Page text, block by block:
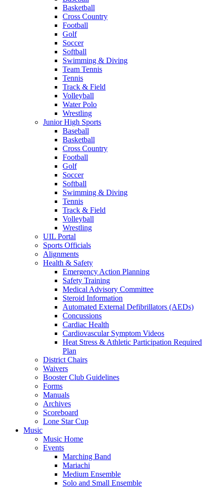
Basketball
Cross Country
Football
Golf
Soccer
Softball
Swimming & Diving
Team Tennis
Tennis
Track & Field
Volleyball
Water Polo
Wrestling
Junior High Sports
Baseball
Basketball
Cross Country
Football
Golf
Soccer
Softball
Swimming & Diving
Tennis
Track & Field
Volleyball
Wrestling
UIL Portal
Sports Officials
Alignments
Health & Safety
Emergency Action Planning
Safety Training
Medical Advisory Committee
Steroid Information
Automated External Defibrillators (AEDs)
Concussions
Cardiac Health
Cardiovascular Symptom Videos
Heat Stress & Athletic Participation Required
Plan
District Chairs
Waivers
Booster Club Guidelines
Forms
Manuals
Archives
Scoreboard
Lone Star Cup
Music
Music Home
Events
Marching Band
Mariachi
Medium Ensemble
Solo and Small Ensemble